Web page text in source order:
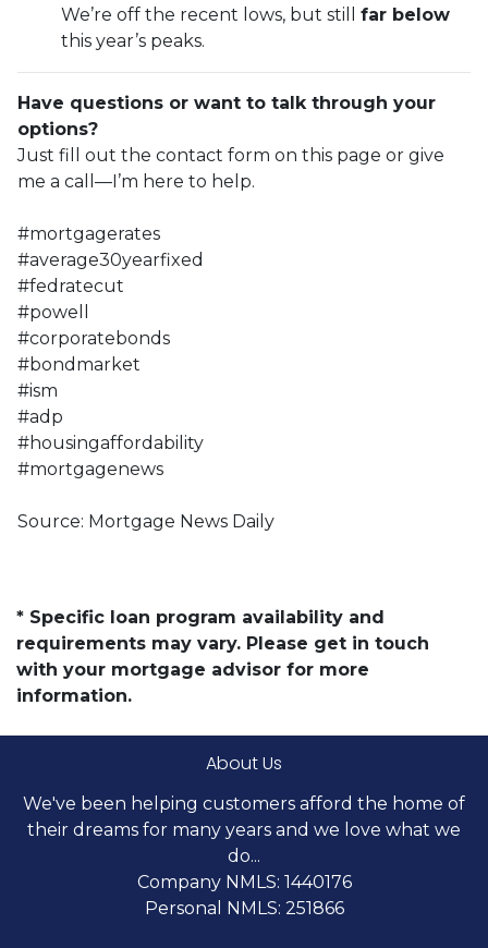
We’re off the recent lows, but still far below
this year’s peaks.
Have questions or want to talk through your
options?
Just fill out the contact form on this page or give
me a call—I’m here to help.
#mortgagerates
#average30yearfixed
#fedratecut
#powell
#corporatebonds
#bondmarket
#ism
#adp
#housingaffordability
#mortgagenews
Source: Mortgage News Daily
* Specific loan program availability and
requirements may vary. Please get in touch
with your mortgage advisor for more
information.
About Us
We've been helping customers afford the home of
their dreams for many years and we love what we
do...
Company NMLS: 1440176
Personal NMLS: 251866